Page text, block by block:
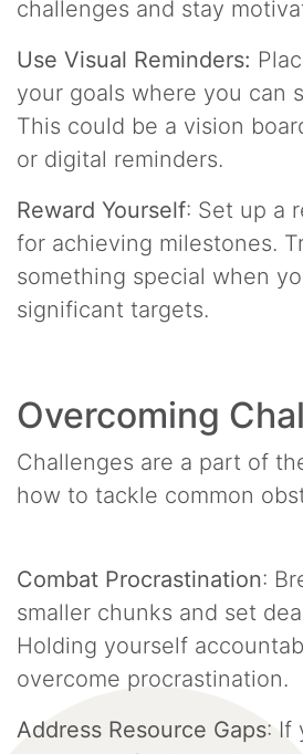
challenges and stay
Use Visual Reminders:
your goals where you can
This could be a vision
or digital reminders.
Reward Yourself: Set up a
for achieving milestones.
something special when
significant targets.
Overcoming
Challenges are a part of
how to tackle common
Combat Procrastination:
smaller chunks and set
Holding yourself
overcome procrastination.
Address Resource Gaps: If